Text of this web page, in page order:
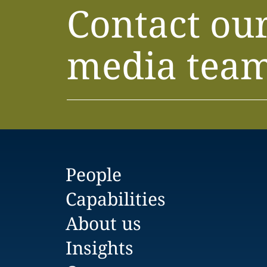
Contact
media
People
Capabilities
About us
Insights